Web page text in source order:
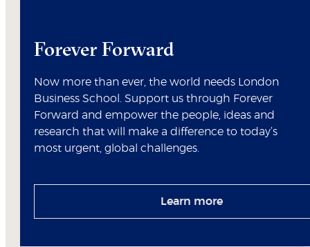
Forever Forward
Now more than ever, the world needs London
Business School. Support us through Forever
Forward and empower the people, ideas and
research that will make a difference to today’s
most urgent, global challenges.
Learn more